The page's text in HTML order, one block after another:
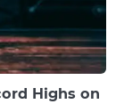
Highs on